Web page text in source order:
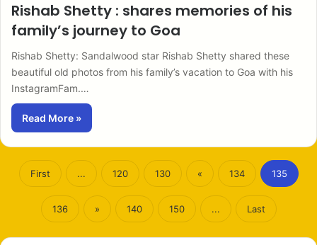
Rishab Shetty : shares memories of his
family’s journey to Goa
Rishab Shetty: Sandalwood star Rishab Shetty shared these
beautiful old photos from his family’s vacation to Goa with his
InstagramFam.…
Read More »
First ... 120 130 « 134 135
136 » 140 150 ... Last